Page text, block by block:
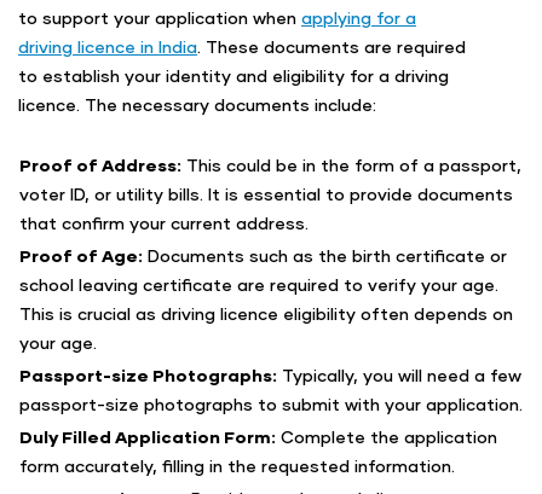
to support your application when applying for a
driving licence in India. These documents are required
to establish your identity and eligibility for a driving
licence. The necessary documents include:
Proof of Address: This could be in the form of a passport,
voter ID, or utility bills. It is essential to provide documents
that confirm your current address.
Proof of Age: Documents such as the birth certificate or
school leaving certificate are required to verify your age.
This is crucial as driving licence eligibility often depends on
your age.
Passport-size Photographs: Typically, you will need a few
passport-size photographs to submit with your application.
Duly Filled Application Form: Complete the application
form accurately, filling in the requested information.